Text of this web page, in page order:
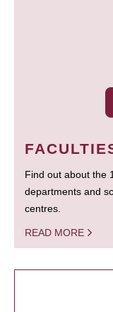
Find out about the
departments and
centres.
READ MORE